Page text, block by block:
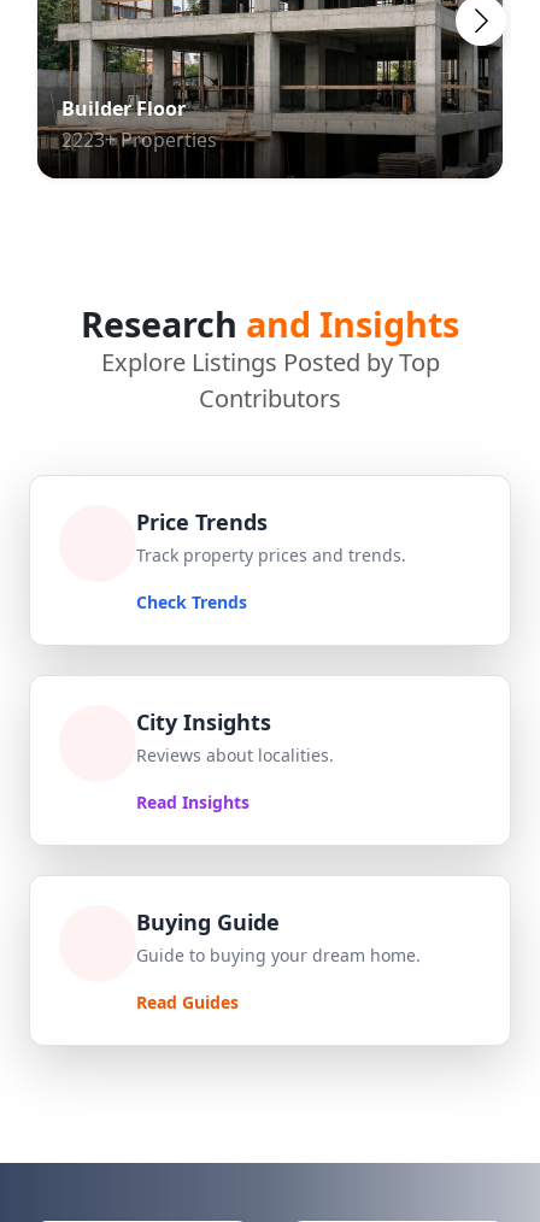
Builder Floor
2223+ Properties
Research and Insights
Explore Listings Posted by Top
Contributors
Price Trends
Track property prices and trends.
Check Trends
City Insights
Reviews about localities.
Read Insights
Buying Guide
Guide to buying your dream home.
Read Guides